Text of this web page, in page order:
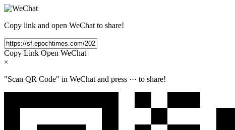
Copy link and open WeChat to share!
Copy Link Open WeChat
×
"Scan QR Code" in WeChat and press ··· to share!